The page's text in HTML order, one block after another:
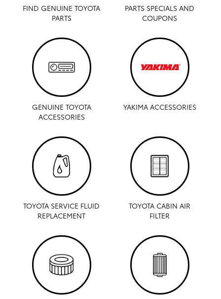
FIND GENUINE TOYOTA
PARTS
PARTS SPECIALS AND
COUPONS
GENUINE TOYOTA
ACCESSORIES
YAKIMA ACCESSORIES
TOYOTA SERVICE FLUID
REPLACEMENT
TOYOTA CABIN AIR
FILTER